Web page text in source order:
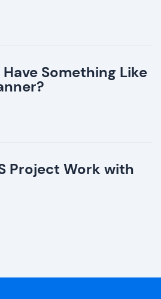
Something Like
Project Work with